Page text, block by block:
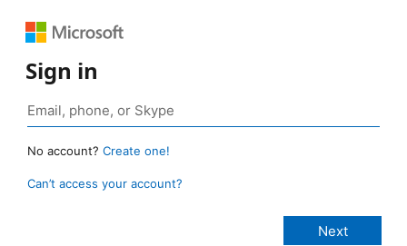
Sign in
No account? Create one!
Can’t access your account?